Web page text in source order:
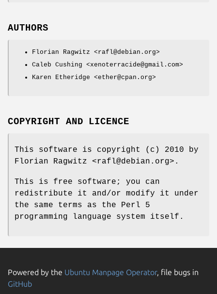
AUTHORS
Florian Ragwitz <rafl@debian.org>
Caleb Cushing <xenoterracide@gmail.com>
Karen Etheridge <ether@cpan.org>
COPYRIGHT AND LICENCE
This software is copyright (c) 2010 by
Florian Ragwitz <rafl@debian.org>.
This is free software; you can
redistribute it and/or modify it under
the same terms as the Perl 5
programming language system itself.
Powered by the Ubuntu Manpage Operator, file bugs in
GitHub